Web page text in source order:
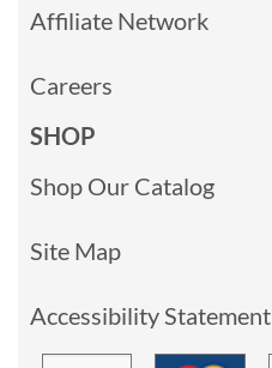
Affiliate Network
Careers
SHOP
Shop Our Catalog
Site Map
Accessibility Statement